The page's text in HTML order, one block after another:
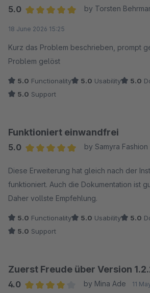
5.0
by Torsten
18 June 2026 15:25
Kurz das Problem beschrieben, prompt
Problem gelöst
5.0 Functionality 5.0 Usability 5.0
5.0 Support
Funktioniert einwandfrei
5.0
by Samyra Fashion
Diese Erweiterung hat gleich nach der
funktioniert. Auch die Dokumentation ist
Daher vollste Empfehlung.
5.0 Functionality 5.0 Usability 5.0
5.0 Support
Zuerst Freude über Version
4.0
by Mina Ade 11